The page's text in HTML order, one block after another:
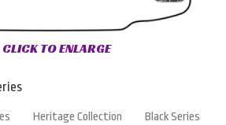
CLICK TO ENLARGE
Heritage Collection
Black Series